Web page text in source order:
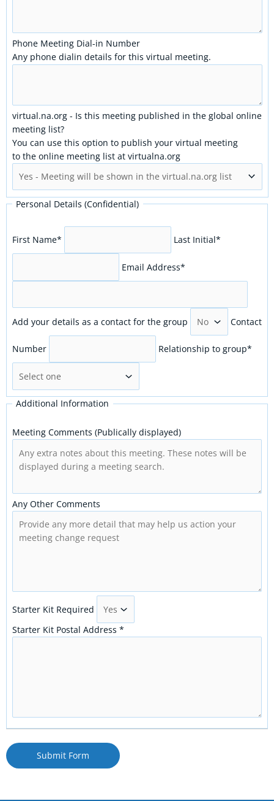
Phone Meeting Dial-in Number
Any phone dialin details for this virtual meeting.
virtual.na.org - Is this meeting published in the global online
meeting list?
You can use this option to publish your virtual meeting
to the online meeting list at virtualna.org
Personal Details (Confidential)
First Name* Last Initial*
Email Address*
Add your details as a contact for the group Contact
Number Relationship to group*
Additional Information
Meeting Comments (Publically displayed)
Any Other Comments
Starter Kit Required
Starter Kit Postal Address *
Submit Form